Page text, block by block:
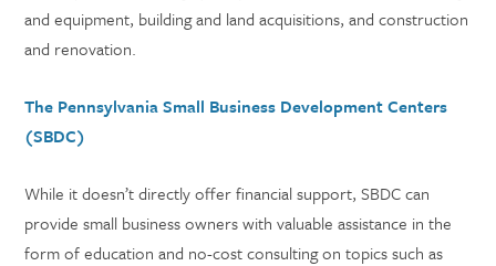
and equipment, building and land acquisitions, and construction
and renovation.
The Pennsylvania Small Business Development Centers
(SBDC)
While it doesn’t directly offer financial support, SBDC can
provide small business owners with valuable assistance in the
form of education and no-cost consulting on topics such as